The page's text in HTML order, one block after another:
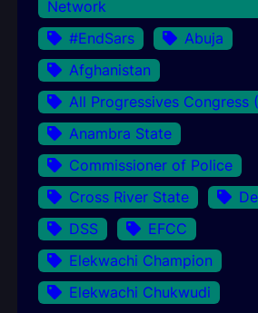
Network
#EndSars
Abuja
Afghanistan
All Progressives Congress
Anambra State
Commissioner of Police
Cross River State
DSS
EFCC
Elekwachi Champion
Elekwachi Chukwudi